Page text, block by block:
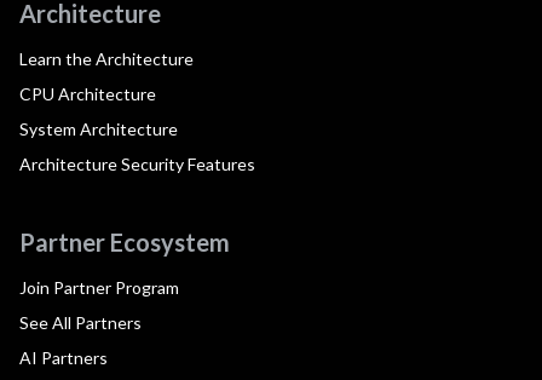
Architecture
Learn the Architecture
CPU Architecture
System Architecture
Architecture Security Features
Partner Ecosystem
Join Partner Program
See All Partners
AI Partners